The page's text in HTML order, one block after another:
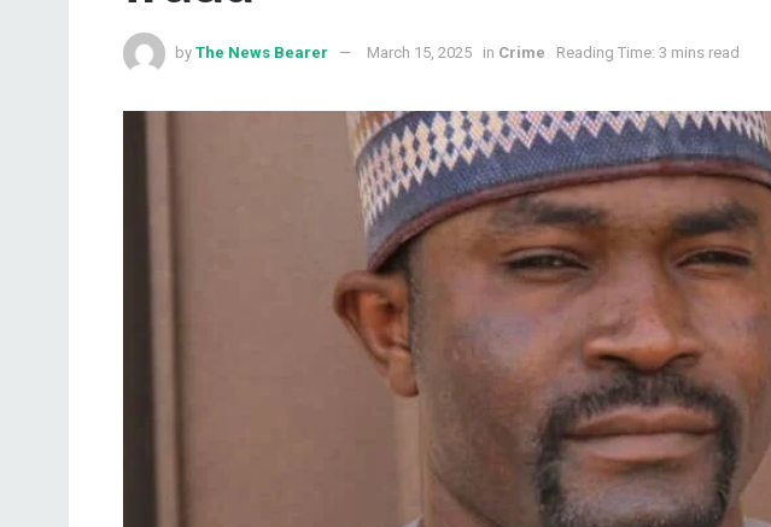
by The News Bearer March 15, 2025 in Crime Reading Time: 3 mins read